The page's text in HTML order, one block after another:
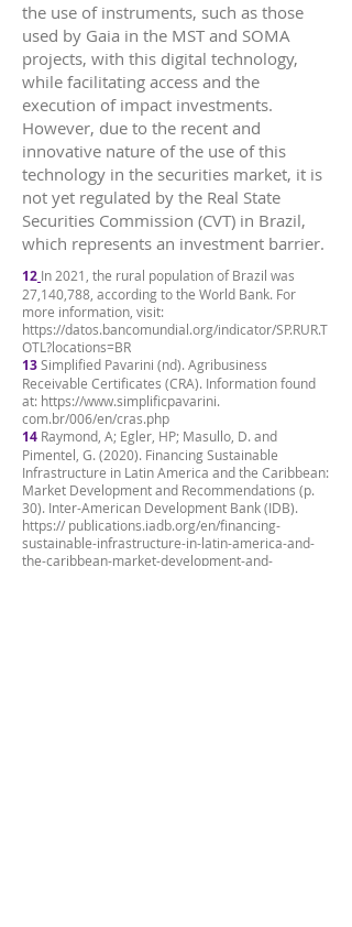
the use of instruments, such as those
used by Gaia in the MST and SOMA
projects, with this digital technology,
while facilitating access and the
execution of impact investments.
However, due to the recent and
innovative nature of the use of this
technology in the securities market, it is
not yet regulated by the Real State
Securities Commission (CVT) in Brazil,
which represents an investment barrier.
12 In 2021, the rural population of Brazil was
27,140,788, according to the World Bank. For
more information, visit:
https://datos.bancomundial.org/indicator/SP.RUR.T
OTL?locations=BR
13Simplified Pavarini (nd). Agribusiness
Receivable Certificates (CRA). Information found
at: https://www.simplificpavarini.
com.br/006/en/cras.php
14 Raymond, A; Egler, HP; Masullo, D. and
Pimentel, G. (2020). Financing Sustainable
Infrastructure in Latin America and the Caribbean:
Market Development and Recommendations (p.
30). Inter-American Development Bank (IDB).
https:// publications.iadb.org/en/financing-
sustainable-infrastructure-in-latin-america-and-
the-caribbean-market-development-and-